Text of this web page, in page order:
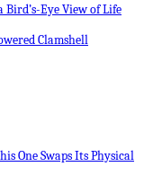
Eye View of Life
Clamshell
One Swaps Its Physical